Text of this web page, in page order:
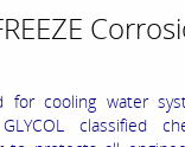
for cooling water
classified